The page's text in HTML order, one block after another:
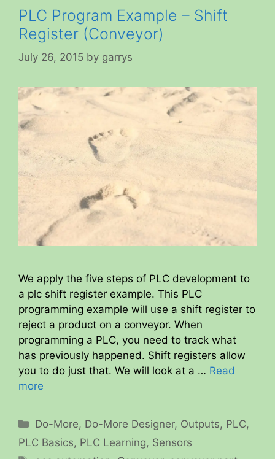
PLC Program Example – Shift
Register (Conveyor)
July 26, 2015 by garrys
We apply the five steps of PLC development to
a plc shift register example. This PLC
programming example will use a shift register to
reject a product on a conveyor. When
programming a PLC, you need to track what
has previously happened. Shift registers allow
you to do just that. We will look at a … Read
more
Categories
Do-More, Do-More Designer, Outputs, PLC,
PLC Basics, PLC Learning, Sensors